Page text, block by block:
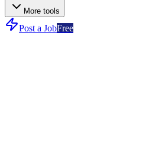
More tools
Post a JobFree